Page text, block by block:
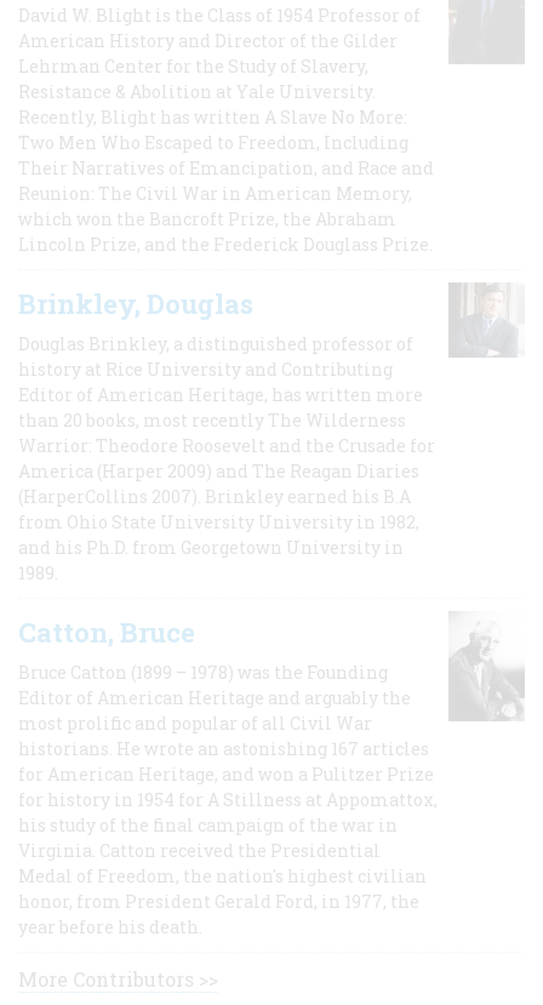
David W. Blight is the Class of 1954 Professor of
American History and Director of the Gilder
Lehrman Center for the Study of Slavery,
Resistance & Abolition at Yale University.
Recently, Blight has written A Slave No More:
Two Men Who Escaped to Freedom, Including
Their Narratives of Emancipation, and Race and
Reunion: The Civil War in American Memory,
which won the Bancroft Prize, the Abraham
Lincoln Prize, and the Frederick Douglass Prize.
Brinkley, Douglas
Douglas Brinkley, a distinguished professor of
history at Rice University and Contributing
Editor of American Heritage, has written more
than 20 books, most recently The Wilderness
Warrior: Theodore Roosevelt and the Crusade for
America (Harper 2009) and The Reagan Diaries
(HarperCollins 2007). Brinkley earned his B.A
from Ohio State University University in 1982,
and his Ph.D. from Georgetown University in
1989.
Catton, Bruce
Bruce Catton (1899 – 1978) was the Founding
Editor of American Heritage and arguably the
most prolific and popular of all Civil War
historians. He wrote an astonishing 167 articles
for American Heritage, and won a Pulitzer Prize
for history in 1954 for A Stillness at Appomattox,
his study of the final campaign of the war in
Virginia. Catton received the Presidential
Medal of Freedom, the nation's highest civilian
honor, from President Gerald Ford, in 1977, the
year before his death.
More Contributors >>